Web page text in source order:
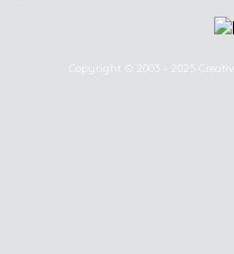
Copyright © 2003 - 2025